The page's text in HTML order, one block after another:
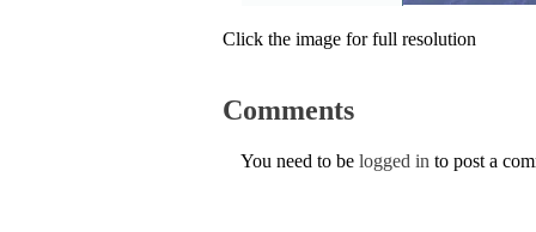
Click the image for full resolution
Comments
You need to be logged in to post a